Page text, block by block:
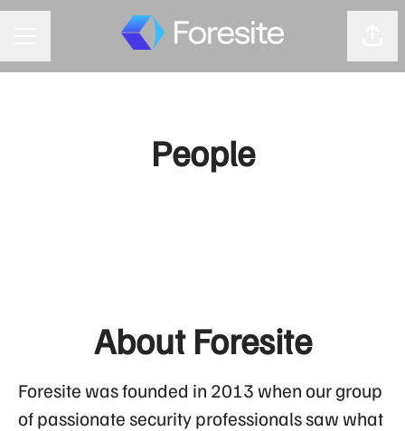
People
About Foresite
Foresite was founded in 2013 when our group
of passionate security professionals saw what